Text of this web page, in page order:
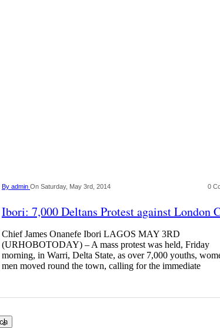
By admin On Saturday, May 3rd, 2014 0
Ibori: 7,000 Deltans Protest against London
Chief James Onanefe Ibori LAGOS MAY 3RD
(URHOBOTODAY) – A mass protest was held, Friday
morning, in Warri, Delta State, as over 7,000 youths,
men moved round the town, calling for the immediate